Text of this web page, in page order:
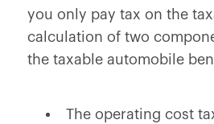
you only pay tax on the
calculation of two
the taxable automobile
The operating cost